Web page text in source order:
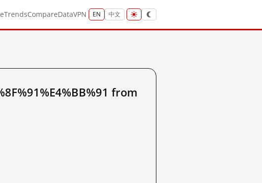
TrendsCompareDataVPN EN 中文
from